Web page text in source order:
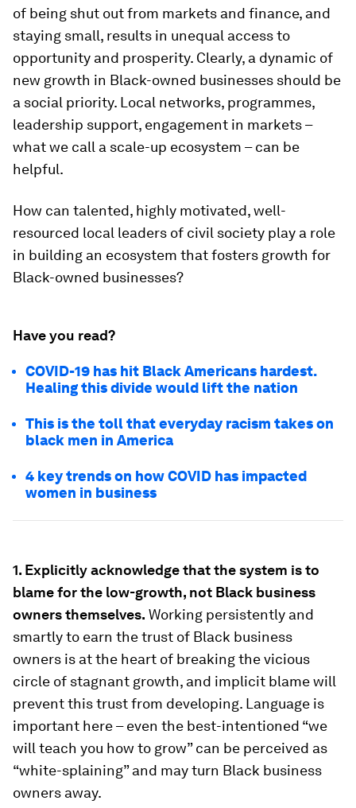
of being shut out from markets and finance, and
staying small, results in unequal access to
opportunity and prosperity. Clearly, a dynamic of
new growth in Black-owned businesses should be
a social priority. Local networks, programmes,
leadership support, engagement in markets –
what we call a scale-up ecosystem – can be
helpful.
How can talented, highly motivated, well-
resourced local leaders of civil society play a role
in building an ecosystem that fosters growth for
Black-owned businesses?
Have you read?
COVID-19 has hit Black Americans hardest.
Healing this divide would lift the nation
This is the toll that everyday racism takes on
black men in America
4 key trends on how COVID has impacted
women in business
1. Explicitly acknowledge that the system is to
blame for the low-growth, not Black business
owners themselves. Working persistently and
smartly to earn the trust of Black business
owners is at the heart of breaking the vicious
circle of stagnant growth, and implicit blame will
prevent this trust from developing. Language is
important here – even the best-intentioned “we
will teach you how to grow” can be perceived as
“white-splaining” and may turn Black business
owners away.